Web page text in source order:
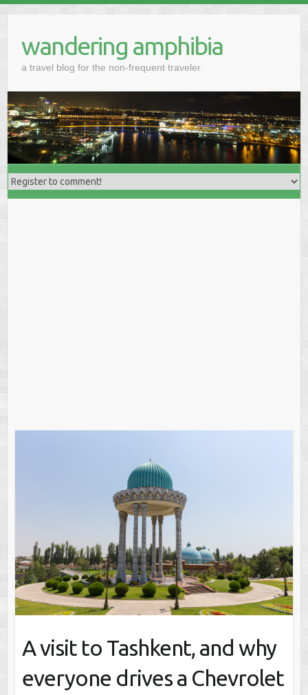
wandering amphibia
a travel blog for the non-frequent traveler
A visit to Tashkent, and why
everyone drives a Chevrolet